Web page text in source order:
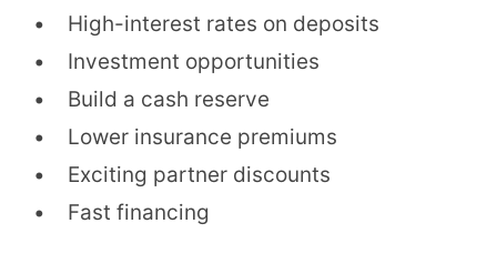
• High-interest rates on deposits
• Investment opportunities
• Build a cash reserve
• Lower insurance premiums
• Exciting partner discounts
• Fast financing